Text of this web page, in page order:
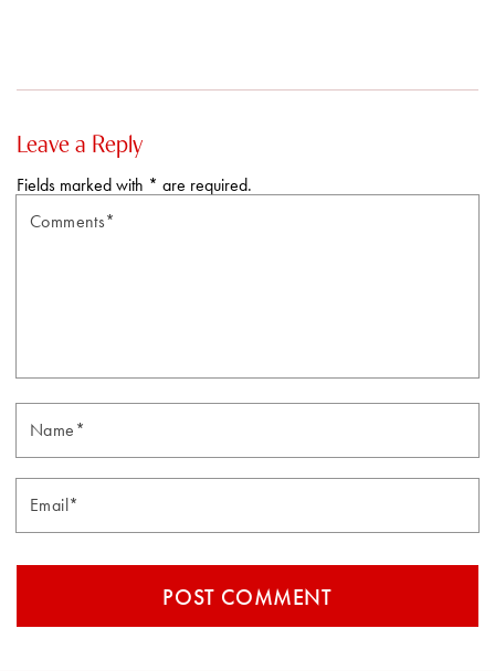
Leave a Reply
Fields marked with * are required.